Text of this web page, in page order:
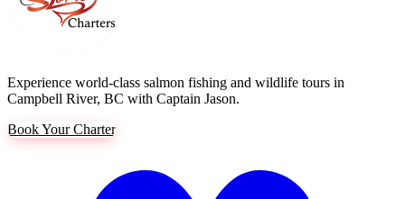
Experience world-class salmon fishing and wildlife tours in
Campbell River, BC with Captain Jason.
Book Your Charter